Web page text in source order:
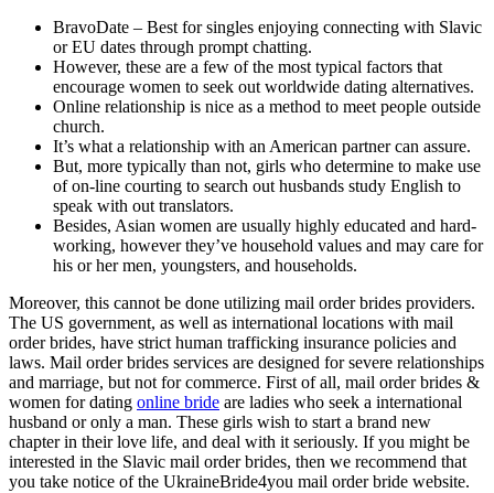
BravoDate – Best for singles enjoying connecting with Slavic
or EU dates through prompt chatting.
However, these are a few of the most typical factors that
encourage women to seek out worldwide dating alternatives.
Online relationship is nice as a method to meet people outside
church.
It’s what a relationship with an American partner can assure.
But, more typically than not, girls who determine to make use
of on-line courting to search out husbands study English to
speak with out translators.
Besides, Asian women are usually highly educated and hard-
working, however they’ve household values and may care for
his or her men, youngsters, and households.
Moreover, this cannot be done utilizing mail order brides providers.
The US government, as well as international locations with mail
order brides, have strict human trafficking insurance policies and
laws. Mail order brides services are designed for severe relationships
and marriage, but not for commerce. First of all, mail order brides &
women for dating online bride are ladies who seek a international
husband or only a man. These girls wish to start a brand new
chapter in their love life, and deal with it seriously. If you might be
interested in the Slavic mail order brides, then we recommend that
you take notice of the UkraineBride4you mail order bride website.